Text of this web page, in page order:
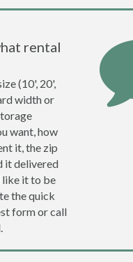
rental
(10', 20',
width or
want, how
it, the zip
it delivered
like it to be
the quick
form or call